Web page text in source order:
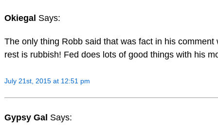
Okiegal Says:
The only thing Robb said that was fact in his
rest is rubbish! Fed does lots of good things with his
July 21st, 2015 at 12:51 pm
Gypsy Gal Says: